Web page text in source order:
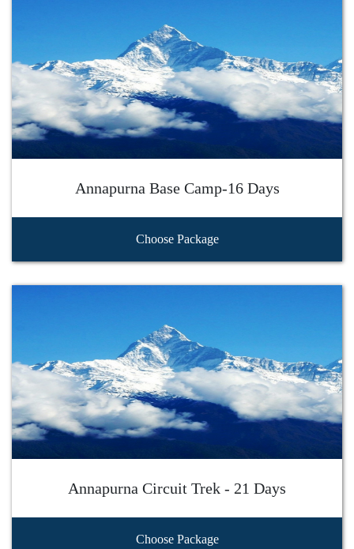
Annapurna Base Camp-16 Days
Choose Package
Annapurna Circuit Trek - 21 Days
Choose Package